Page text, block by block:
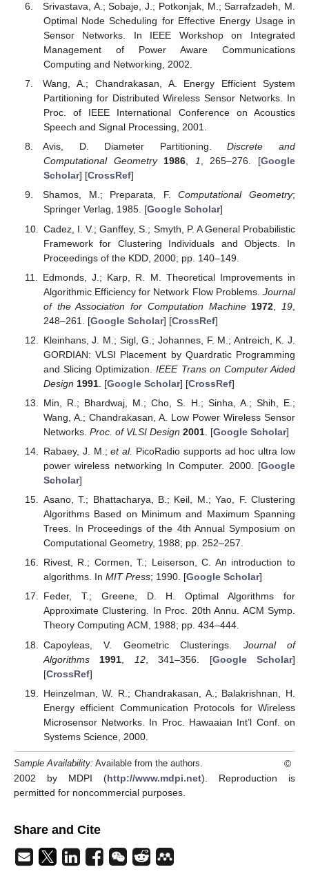
Srivastava, A.; Sobaje, J.; Potkonjak, M.; Sarrafzadeh, M.
Optimal Node Scheduling for Effective Energy Usage in
Sensor Networks. In IEEE Workshop on Integrated
Management of Power Aware Communications
Computing and Networking, 2002.
Wang, A.; Chandrakasan, A. Energy Efficient System
Partitioning for Distributed Wireless Sensor Networks. In
Proc. of IEEE International Conference on Acoustics
Speech and Signal Processing, 2001.
Avis, D. Diameter Partitioning.Discrete and
Computational Geometry
1986, 1, 265–276. [Google
Scholar] [CrossRef]
Shamos, M.; Preparata, F.Computational Geometry;
Springer Verlag, 1985. [Google Scholar]
Cadez, I. V.; Ganffey, S.; Smyth, P. A General Probabilistic
Framework for Clustering Individuals and Objects. In
Proceedings of the KDD, 2000; pp. 140–149.
Edmonds, J.; Karp, R. M. Theoretical Improvements in
Algorithmic Efficiency for Network Flow Problems. Journal
of the Association for Computation Machine 1972 19
248–261. [Google Scholar] [CrossRef]
Kleinhans, J. M.; Sigl, G.; Johannes, F. M.; Antreich, K. J.
GORDIAN: VLSI Placement by Quardratic Programming
and Slicing Optimization.IEEE Trans on Computer Aided
Design 1991. [Google Scholar] [CrossRef]
Min, R.; Bhardwaj, M.; Cho, S. H.; Sinha, A.; Shih, E.;
Wang, A.; Chandrakasan, A. Low Power Wireless Sensor
Networks. Proc. of VLSI Design 2001. [Google Scholar]
Rabaey, J. M.;et al. PicoRadio supports ad hoc ultra low
power wireless networking In Computer. 2000. [Google
Scholar]
Asano, T.; Bhattacharya, B.; Keil, M.; Yao, F. Clustering
Algorithms Based on Minimum and Maximum Spanning
Trees. In Proceedings of the 4th Annual Symposium on
Computational Geometry, 1988; pp. 252–257.
Rivest, R.; Cormen, T.; Leiserson, C. An introduction to
algorithms. In MIT Press; 1990. [Google Scholar]
Feder, T.; Greene, D. H. Optimal Algorithms for
Approximate Clustering. In Proc. 20th Annu. ACM Symp.
Theory Computing ACM, 1988; pp. 434–444.
Capoyleas, V. Geometric Clusterings. Journal of
Algorithms
1991 12, 341–356. [Google Scholar]
[CrossRef]
Heinzelman, W. R.; Chandrakasan, A.; Balakrishnan, H.
Energy efficient Communication Protocols for Wireless
Microsensor Networks. In Proc. Hawaaian Int’l Conf. on
Systems Science, 2000.
Sample Availability: Available from the authors.
©
2002 by MDPI (http://www.mdpi.net). Reproduction is
permitted for noncommercial purposes.
Share and Cite